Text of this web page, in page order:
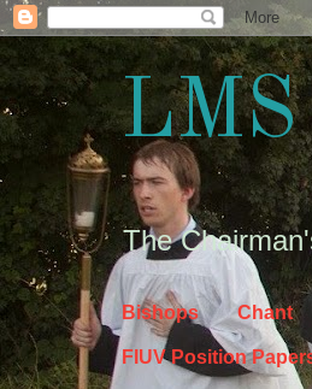
The
Bishops Chant
FIUV Position